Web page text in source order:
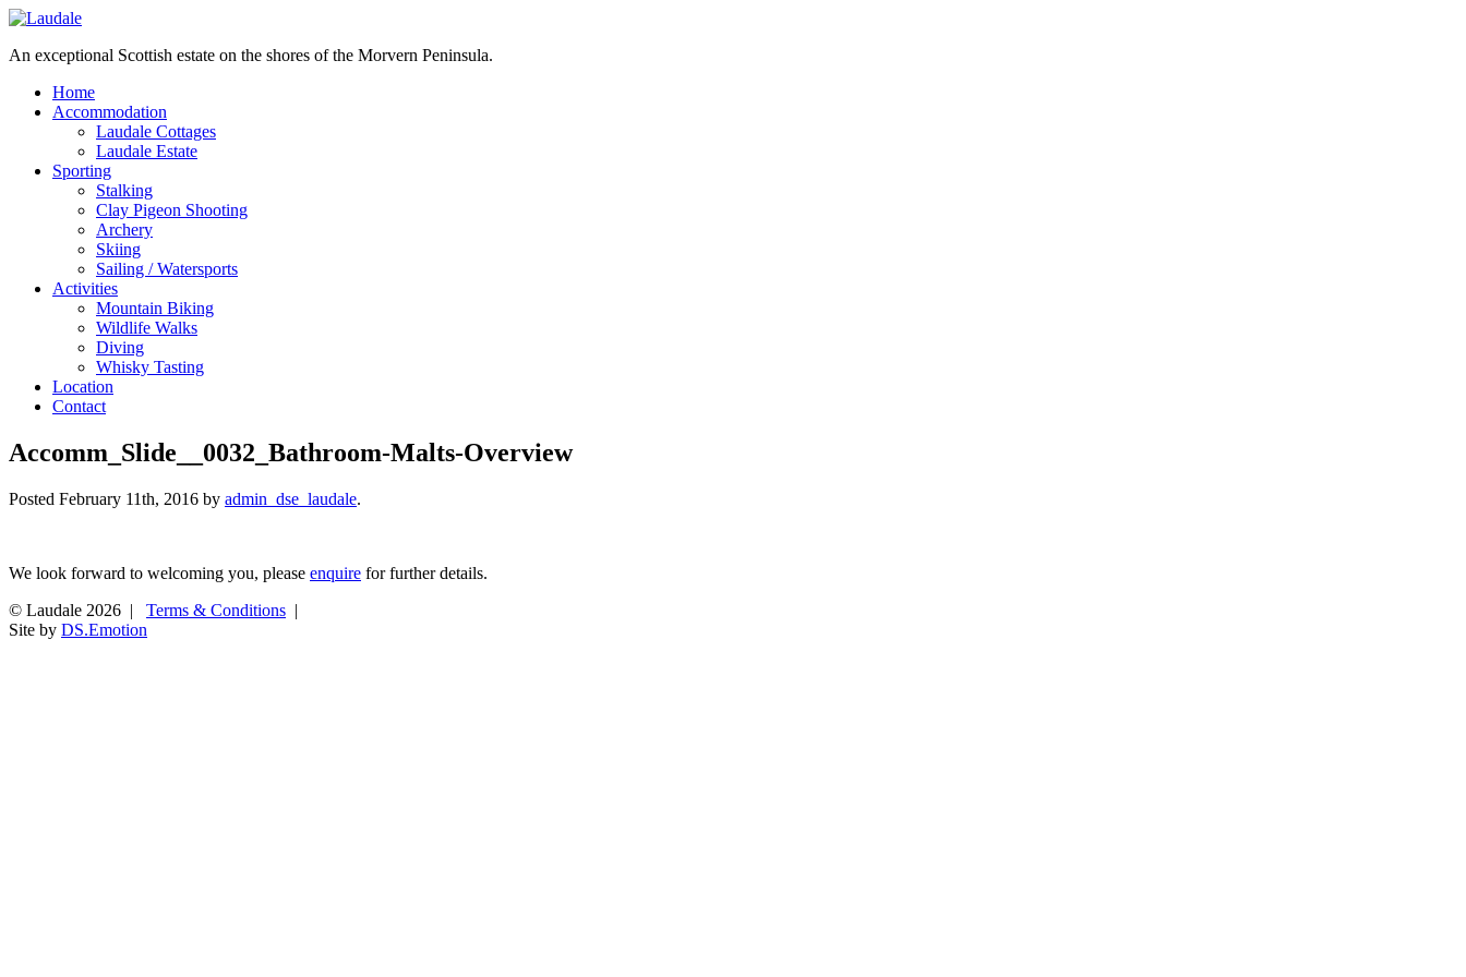
An exceptional Scottish estate on the shores of the Morvern Peninsula.
Home
Accommodation
Laudale Cottages
Laudale Estate
Sporting
Stalking
Clay Pigeon Shooting
Archery
Skiing
Sailing / Watersports
Activities
Mountain Biking
Wildlife Walks
Diving
Whisky Tasting
Location
Contact
Accomm_Slide__0032_Bathroom-Malts-Overview
Posted February 11th, 2016 by admin_dse_laudale.
We look forward to welcoming you, please enquire for further details.
© Laudale 2026 |
Terms & Conditions |
Site by DS.Emotion